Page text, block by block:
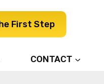
First Step
CONTACT